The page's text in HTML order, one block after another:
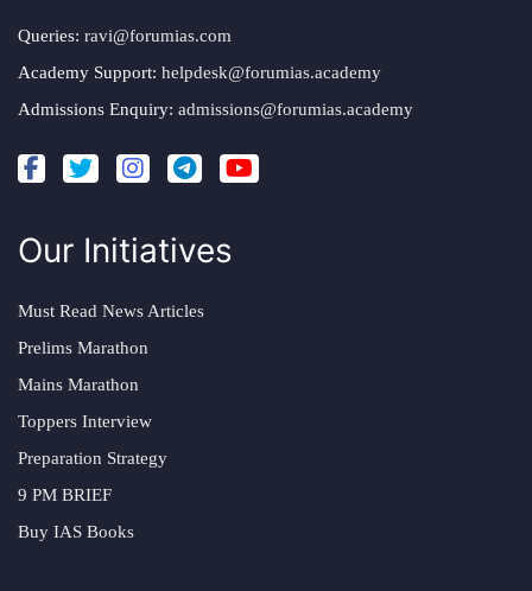
Queries: ravi@forumias.com
Academy Support: helpdesk@forumias.academy
Admissions Enquiry: admissions@forumias.academy
Our Initiatives
Must Read News Articles
Prelims Marathon
Mains Marathon
Toppers Interview
Preparation Strategy
9 PM BRIEF
Buy IAS Books